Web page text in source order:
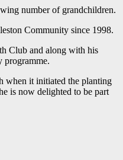
number of grandchildren.
Community since 1998.
Club and along with his
when it initiated the planting
is now delighted to be part